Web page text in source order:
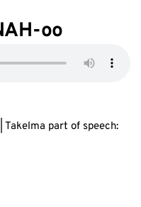
oo
Takelma part of speech: